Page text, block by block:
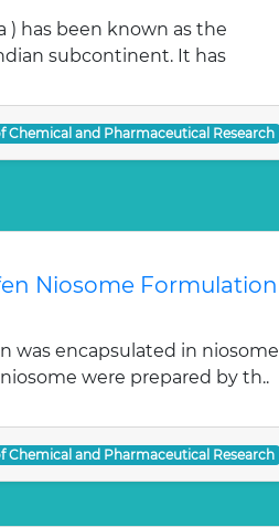
) has been known as the
subcontinent. It has
Chemical and Pharmaceutical Research
Niosome Formulation
was encapsulated in niosome
were prepared by th..
Chemical and Pharmaceutical Research